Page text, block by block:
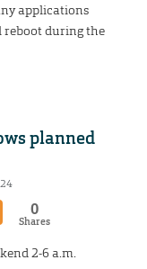
applications
reboot during the
planned
0
Shares
2-6 a.m.